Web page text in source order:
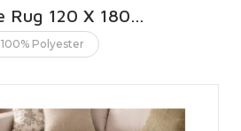
Chenille Rug 120 X 180 CMS | 4 X 6 FT
100% Polyester